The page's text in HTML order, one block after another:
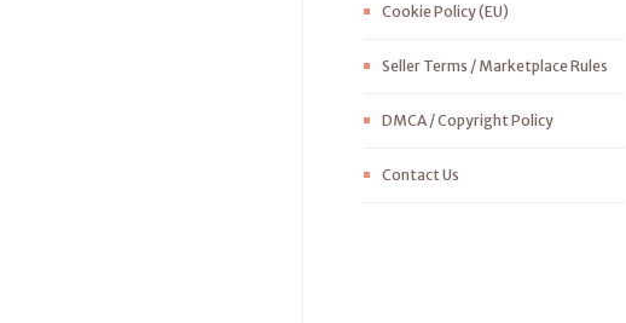
Cookie Policy (EU)
Seller Terms / Marketplace Rules
DMCA / Copyright Policy
Contact Us